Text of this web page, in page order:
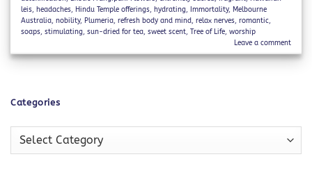
leis, headaches, Hindu Temple offerings, hydrating, Immortality, Melbourne
Australia,nobility, Plumeria,refresh body and mind,relax nerves,romantic,
soaps,stimulating,sun-dried for tea,sweet scent,Tree of Life,worship
Leave a comment
Categories